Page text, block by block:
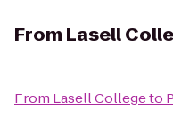
From Lasell
From Lasell Collegeto